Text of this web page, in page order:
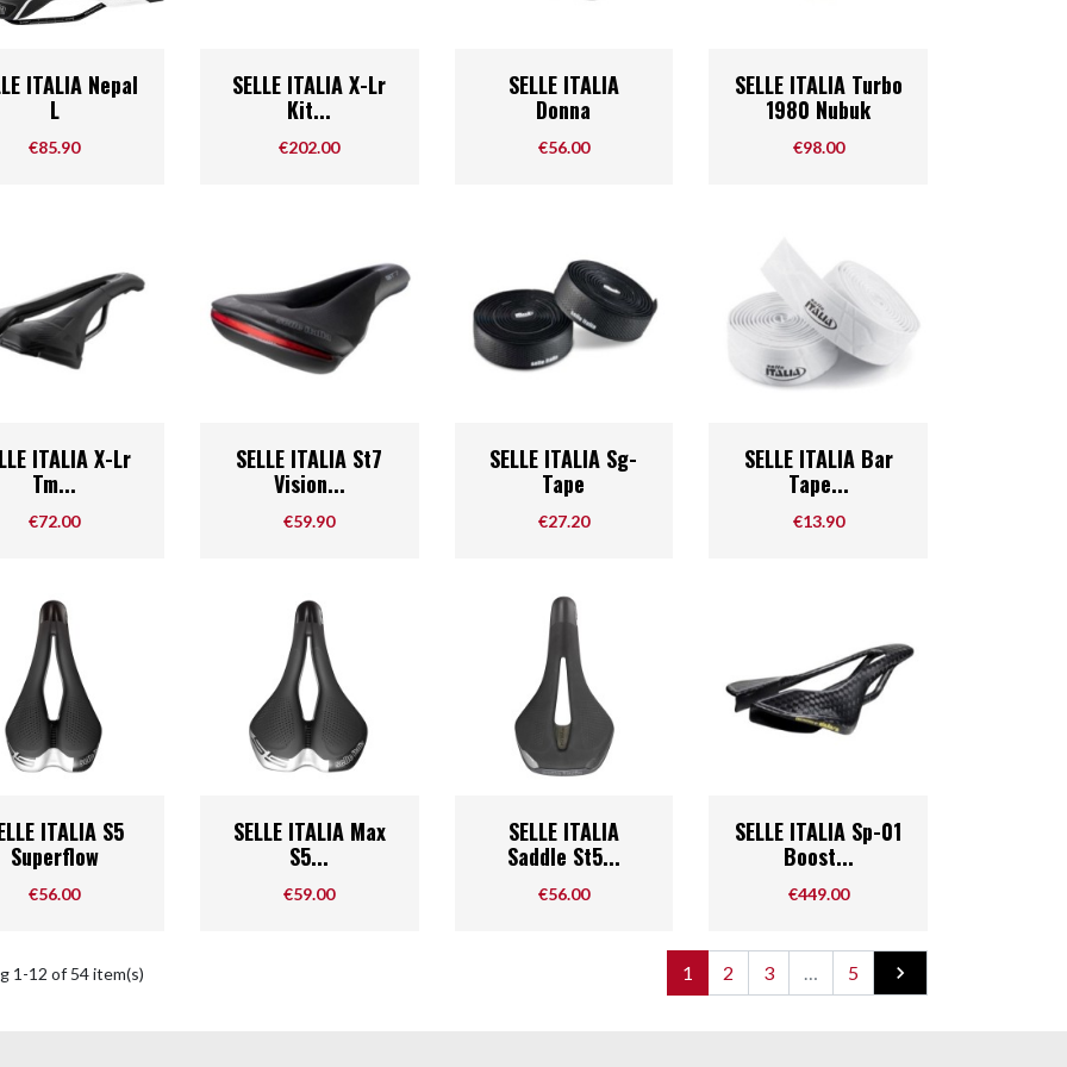
Mudguards & Fenders
Bags And Baskets
Lights
Phone Holders
Trainers And Rollers
Quick view
ITALIA Nepal
L
Price
€85.90
Quick view
SELLE ITALIA X-Lr
Kit...
Price
€202.00
Quick view
SELLE ITALIA
Donna
Price
€56.00
Quick view
SELLE ITALIA Turbo
1980 Nubuk
Price
€98.00
Quick view
ITALIA X-Lr
Tm...
Price
€72.00
Quick view
SELLE ITALIA St7
Vision...
Price
€59.90
Quick view
SELLE ITALIA Sg-
Tape
Price
€27.20
Quick view
SELLE ITALIA Bar
Tape...
Price
€13.90
Quick view
ITALIA S5
Superflow
Price
€56.00
Quick view
SELLE ITALIA Max
S5...
Price
€59.00
Quick view
SELLE ITALIA
Saddle St5...
Price
€56.00
 Quick view
SELLE ITALIA Sp-01
Boost...
Price
€449.00
1-12 of 54 item(s) 1 2 3 … 5 Next
